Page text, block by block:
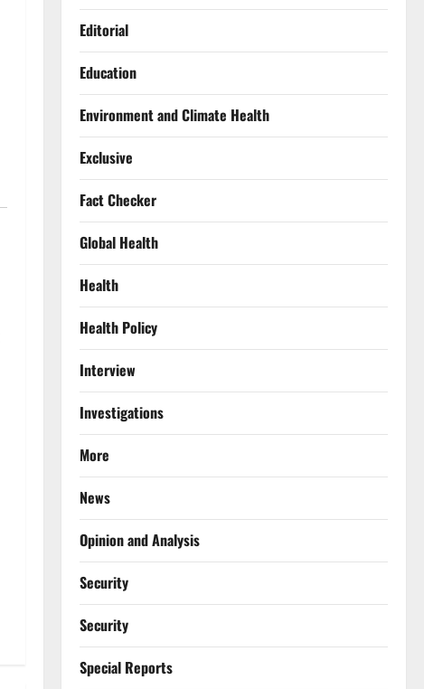
Editorial
Education
Environment and Climate Health
Exclusive
Fact Checker
Global Health
Health
Health Policy
Interview
Investigations
More
News
Opinion and Analysis
Security
Security
Special Reports